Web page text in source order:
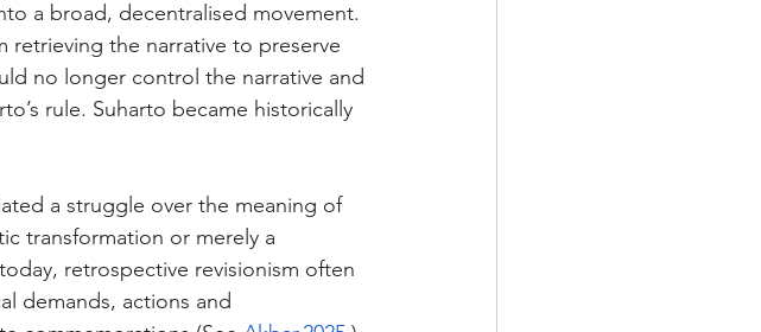
a broad, decentralised movement.
the narrative to preserve
no longer control the narrative and
rule. Suharto became historically
a struggle over the meaning of
transformation or merely a
retrospective revisionism often
demands, actions and